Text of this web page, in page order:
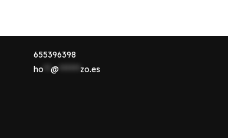
655396398
ho
@****** zo.es